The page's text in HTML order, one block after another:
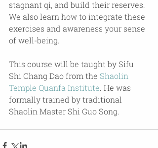
stagnant qi, and build their reserves.
We also learn how to integrate these
exercises and awareness your sense
of well-being.
This course will be taught by Sifu
Shi Chang Dao from the Shaolin
Temple Quanfa Institute. He was
formally trained by traditional
Shaolin Master Shi Guo Song.